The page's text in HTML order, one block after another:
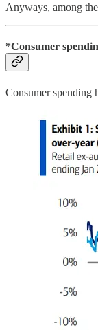
Anyways, among
*Consumer
Consumer spending